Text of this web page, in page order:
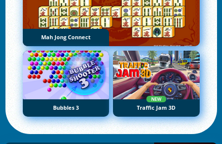
Mah Jong Connect
Bubbles 3
NEW
Traffic Jam 3D